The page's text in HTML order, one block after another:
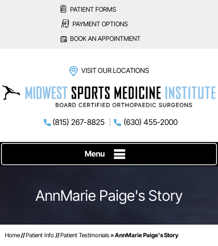
PATIENT FORMS
PAYMENT OPTIONS
BOOK AN APPOINTMENT
VISIT OUR LOCATIONS
(815) 267-8825 (630) 455-2000
Menu
AnnMarie Paige's Story
Home//Patient Info //Patient Testimonials» AnnMarie Paige's Story